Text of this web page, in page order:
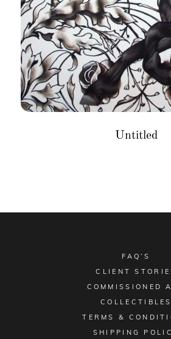
Untitled
FAQ’S
CLIENT
COMMISSIONED
COLLECTIBLES
TERMS &
SHIPPING